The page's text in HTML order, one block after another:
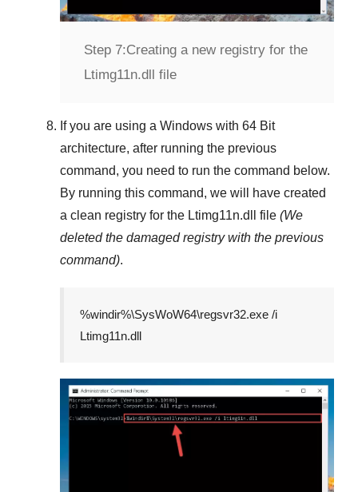
Step 7:Creating a new registry for the
Ltimg11n.dll file
If you are using a Windows with 64 Bit
architecture, after running the previous
command, you need to run the command below.
By running this command, we will have created
a clean registry for the Ltimg11n.dll file (We
deleted the damaged registry with the previous
command).
%windir%\SysWoW64\regsvr32.exe /i
Ltimg11n.dll